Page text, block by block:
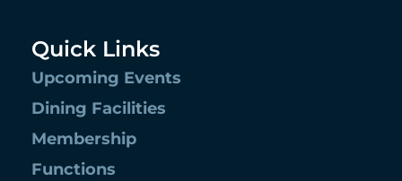
Quick Links
Upcoming Events
Dining Facilities
Membership
Functions